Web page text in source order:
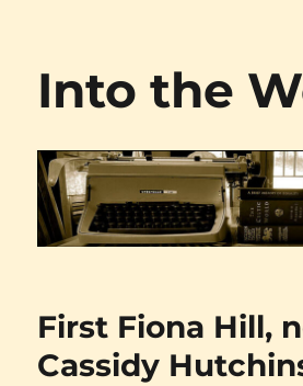
Into the
First Fiona Hill,
Cassidy